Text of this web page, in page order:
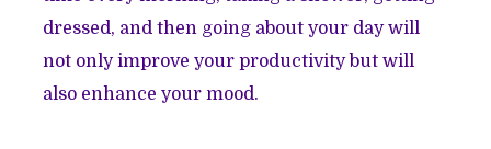
dressed, and then going about your day will
not only improve your productivity but will
also enhance your mood.